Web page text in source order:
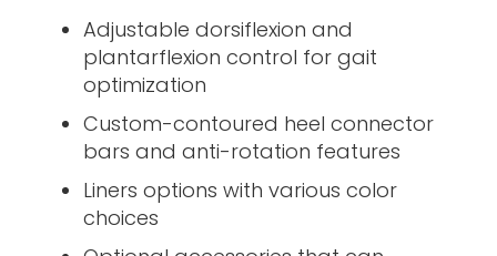
Adjustable dorsiflexion and
plantarflexion control for gait
optimization
Custom-contoured heel connector
bars and anti-rotation features
Liners options with various color
choices